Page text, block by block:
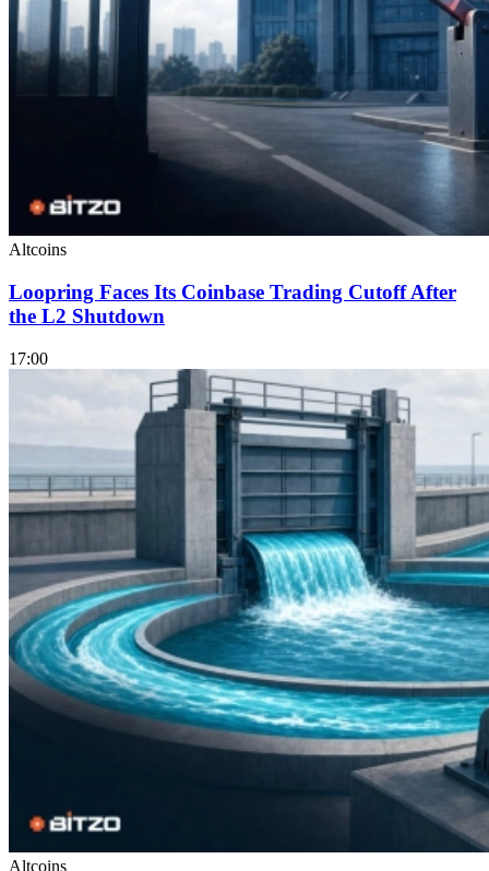
Altcoins
Loopring Faces Its Coinbase Trading Cutoff After
the L2 Shutdown
17:00
Altcoins